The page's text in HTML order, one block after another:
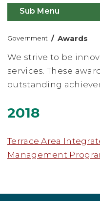
Sub Menu
Government / Awards
We strive to be
services. These
outstanding
2018
Terrace Area
Management